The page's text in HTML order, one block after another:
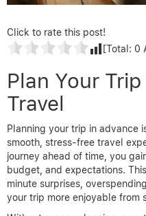
Click to rate this post!
[Total: 0
Plan Your
Travel
Planning your trip in advance
smooth, stress-free travel
journey ahead of time, you
budget, and expectations.
minute surprises,
your trip more enjoyable from